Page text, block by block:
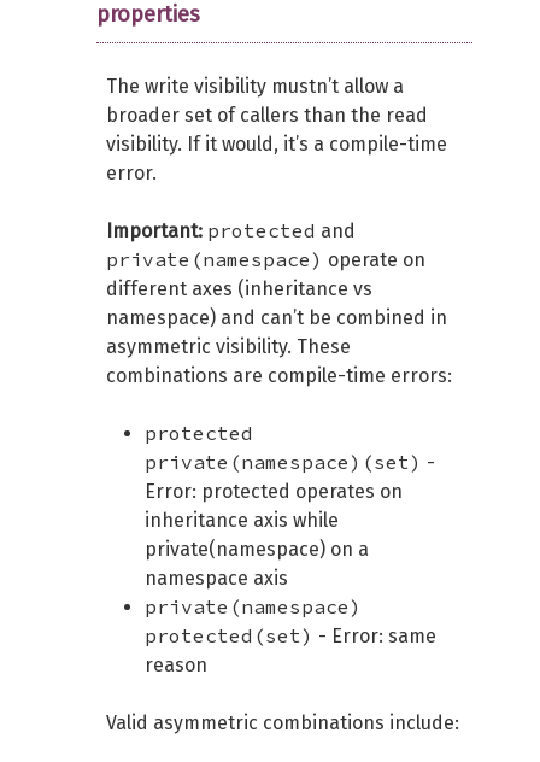
properties
The write visibility mustn’t allow a
broader set of callers than the read
visibility. If it would, it’s a compile-time
error.
Important: protected and
private(namespace) operate on
different axes (inheritance vs
namespace) and can’t be combined in
asymmetric visibility. These
combinations are compile-time errors:
protected
private(namespace)(set) -
Error: protected operates on
inheritance axis while
private(namespace) on a
namespace axis
private(namespace)
protected(set) - Error: same
reason
Valid asymmetric combinations include: